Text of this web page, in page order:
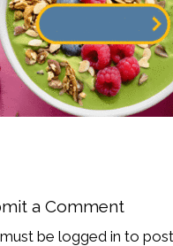
a Comment
be logged in to